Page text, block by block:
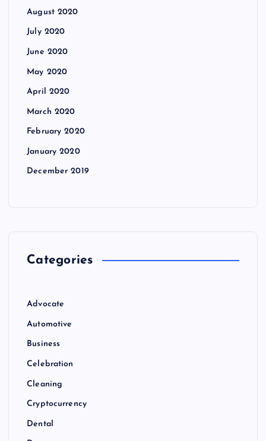
August 2020
July 2020
June 2020
May 2020
April 2020
March 2020
February 2020
January 2020
December 2019
Categories
Advocate
Automotive
Business
Celebration
Cleaning
Cryptocurrency
Dental